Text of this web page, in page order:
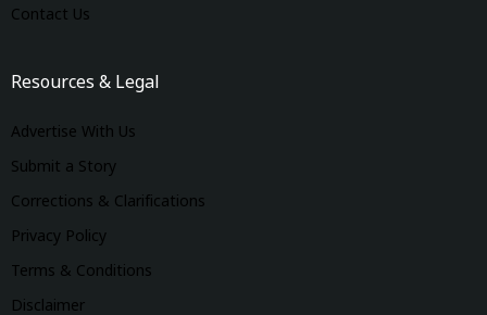
Contact Us
Resources & Legal
Advertise With Us
Submit a Story
Corrections & Clarifications
Privacy Policy
Terms & Conditions
Disclaimer